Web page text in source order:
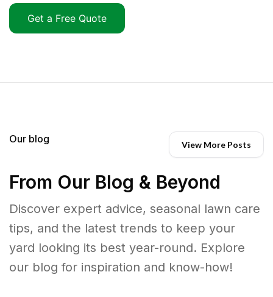
Get a Free Quote
Our blog View More Posts
From Our Blog & Beyond
Discover expert advice, seasonal lawn care
tips, and the latest trends to keep your
yard looking its best year-round. Explore
our blog for inspiration and know-how!